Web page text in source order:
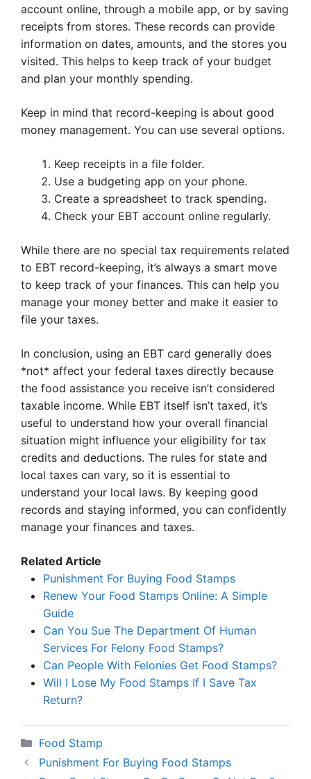
account online, through a mobile app, or by saving
receipts from stores. These records can provide
information on dates, amounts, and the stores you
visited. This helps to keep track of your budget
and plan your monthly spending.
Keep in mind that record-keeping is about good
money management. You can use several options.
Keep receipts in a file folder.
Use a budgeting app on your phone.
Create a spreadsheet to track spending.
Check your EBT account online regularly.
While there are no special tax requirements related
to EBT record-keeping, it’s always a smart move
to keep track of your finances. This can help you
manage your money better and make it easier to
file your taxes.
In conclusion, using an EBT card generally does
*not* affect your federal taxes directly because
the food assistance you receive isn’t considered
taxable income. While EBT itself isn’t taxed, it’s
useful to understand how your overall financial
situation might influence your eligibility for tax
credits and deductions. The rules for state and
local taxes can vary, so it is essential to
understand your local laws. By keeping good
records and staying informed, you can confidently
manage your finances and taxes.
Related Article
Punishment For Buying Food Stamps
Renew Your Food Stamps Online: A Simple
Guide
Can You Sue The Department Of Human
Services For Felony Food Stamps?
Can People With Felonies Get Food Stamps?
Will I Lose My Food Stamps If I Save Tax
Return?
Categories
Food Stamp
Punishment For Buying Food Stamps